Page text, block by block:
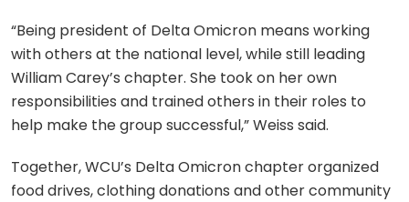
“Being president of Delta Omicron means working
with others at the national level, while still leading
William Carey’s chapter. She took on her own
responsibilities and trained others in their roles to
help make the group successful,” Weiss said.
Together, WCU’s Delta Omicron chapter organized
food drives, clothing donations and other community